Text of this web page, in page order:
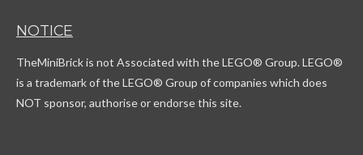
o
a
r
a
d
e
NOTICE
TheMiniBrick is not Associated with the LEGO® Group. LEGO®
is a trademark of the LEGO® Group of companies which does
NOT sponsor, authorise or endorse this site.